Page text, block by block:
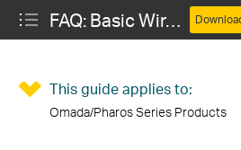
FAQ: Basic Wireless Concepts
This guide applies to:
Omada/Pharos Series Products